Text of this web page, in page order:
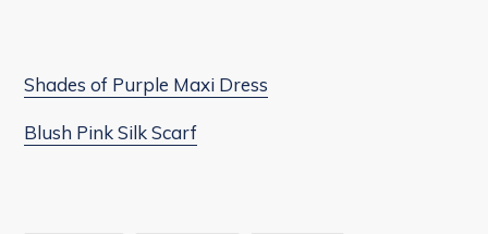
Shades of Purple Maxi Dress
Blush Pink Silk Scarf